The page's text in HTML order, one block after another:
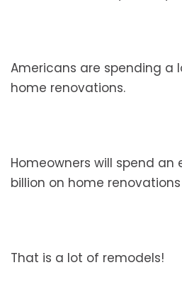
Americans are spending a
home renovations.
Homeowners will spend
billion on home renovations
That is a lot of remodels!